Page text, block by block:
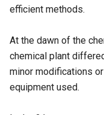
efficient methods.
At the dawn of the
chemical plant
minor modifications
equipment used.